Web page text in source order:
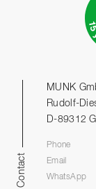
Contact
MUNK
Rudolf-
D-89312
Phone
Email
WhatsApp